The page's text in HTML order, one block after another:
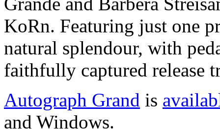
KoRn. Featuring just one
natural splendour, with
faithfully captured release
Autograph Grand is
and Windows.